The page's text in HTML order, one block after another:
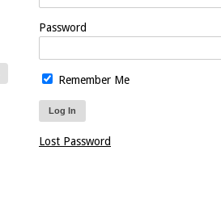
Password
Remember Me
Lost Password